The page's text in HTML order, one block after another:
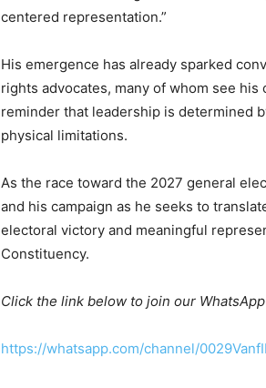
centered representation.”
His emergence has already sparked
rights advocates, many of whom see
reminder that leadership is determined
physical limitations.
As the race toward the 2027 general
and his campaign as he seeks to
electoral victory and meaningful
Constituency.
Click the link below to join our
https://whatsapp.com/channel/